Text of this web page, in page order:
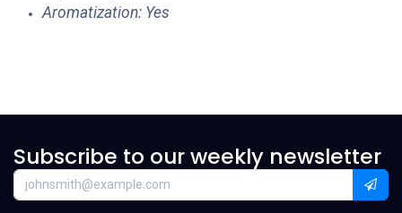
Aromatization: Yes
Subscribe to our weekly newsletter